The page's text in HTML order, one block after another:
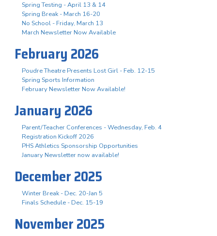
Spring Testing - April 13 & 14
Spring Break - March 16-20
No School - Friday, March 13
March Newsletter Now Available
February 2026
Poudre Theatre Presents Lost Girl - Feb. 12-15
Spring Sports Information
February Newsletter Now Available!
January 2026
Parent/Teacher Conferences - Wednesday, Feb. 4
Registration Kickoff 2026
PHS Athletics Sponsorship Opportunities
January Newsletter now available!
December 2025
Winter Break - Dec. 20-Jan 5
Finals Schedule - Dec. 15-19
November 2025